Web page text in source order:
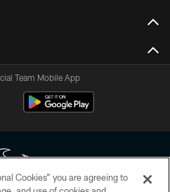
Team Mobile App
Cookies” you are agreeing to